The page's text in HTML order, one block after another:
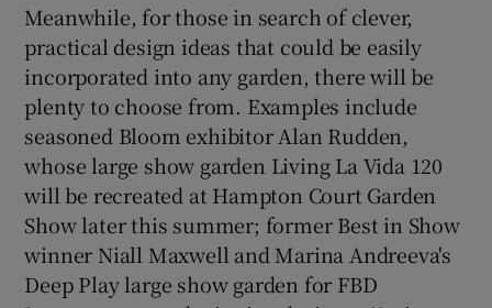
Meanwhile, for those in search of clever,
practical design ideas that could be easily
incorporated into any garden, there will be
plenty to choose from. Examples include
seasoned Bloom exhibitor Alan Rudden,
whose large show garden Living La Vida 120
will be recreated at Hampton Court Garden
Show later this summer; former Best in Show
winner Niall Maxwell and Marina Andreeva's
Deep Play large show garden for FBD